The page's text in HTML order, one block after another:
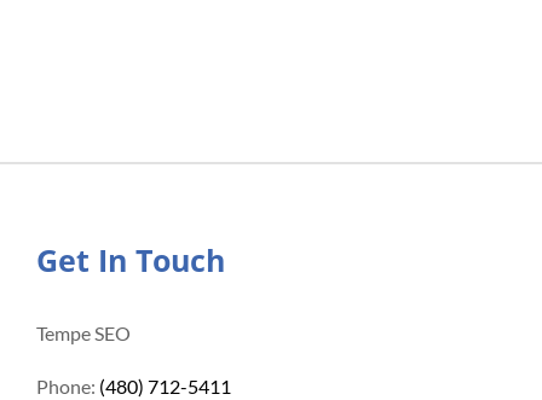
Get In Touch
Tempe SEO
Phone: (480) 712-5411